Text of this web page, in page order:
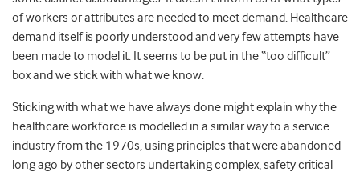
of workers or attributes are needed to meet demand. Healthcare
demand itself is poorly understood and very few attempts have
been made to model it. It seems to be put in the “too difficult”
box and we stick with what we know.
Sticking with what we have always done might explain why the
healthcare workforce is modelled in a similar way to a service
industry from the 1970s, using principles that were abandoned
long ago by other sectors undertaking complex, safety critical